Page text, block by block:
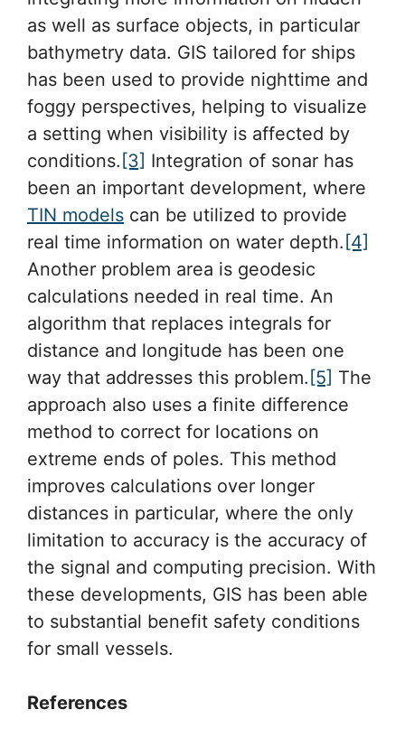
as well as surface objects, in particular
bathymetry data. GIS tailored for ships
has been used to provide nighttime and
foggy perspectives, helping to visualize
a setting when visibility is affected by
conditions. [3]
Integration of sonar has
been an important development, where
TIN models can be utilized to provide
real time information on water depth. [4]
Another problem area is geodesic
calculations needed in real time. An
algorithm that replaces integrals for
distance and longitude has been one
way that addresses this problem. [5]
The
approach also uses a finite difference
method to correct for locations on
extreme ends of poles. This method
improves calculations over longer
distances in particular, where the only
limitation to accuracy is the accuracy of
the signal and computing precision. With
these developments, GIS has been able
to substantial benefit safety conditions
for small vessels.
References